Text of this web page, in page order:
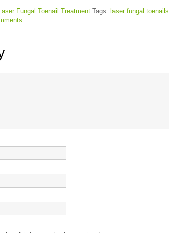
Fungal Toenail Treatment Tags: laser fungal toenails